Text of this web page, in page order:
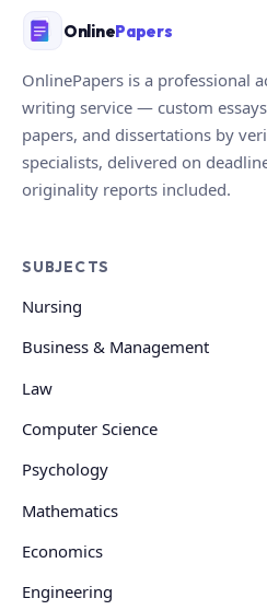
OnlinePapers
OnlinePapers is a professional
writing service — custom
papers, and dissertations by
specialists, delivered on
originality reports included.
SUBJECTS
Nursing
Business & Management
Law
Computer Science
Psychology
Mathematics
Economics
Engineering